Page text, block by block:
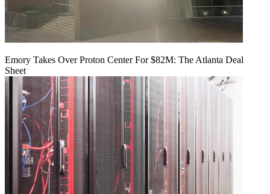
Emory Takes Over Proton Center For $82M: The Atlanta Deal
Sheet